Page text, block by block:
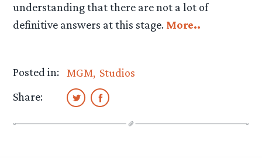
understanding that there are not a lot of
definitive answers at this stage. More..
Posted in: MGM Studios
Share: